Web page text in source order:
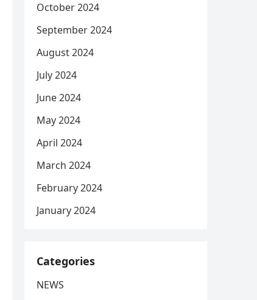
October 2024
September 2024
August 2024
July 2024
June 2024
May 2024
April 2024
March 2024
February 2024
January 2024
Categories
NEWS